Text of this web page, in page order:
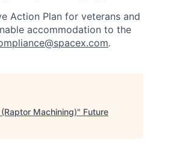
Action Plan for veterans and
accommodation to the
.
Machining)" Future